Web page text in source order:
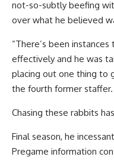
not-so-subtly beefing
over what he believed
“There’s been
effectively and he was
placing out one thing to
the fourth former staffer.
Chasing these rabbits
Final season, he
Pregame information